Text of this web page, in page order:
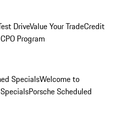
DriveValue Your TradeCredit
Program
SpecialsWelcome to
Porsche Scheduled